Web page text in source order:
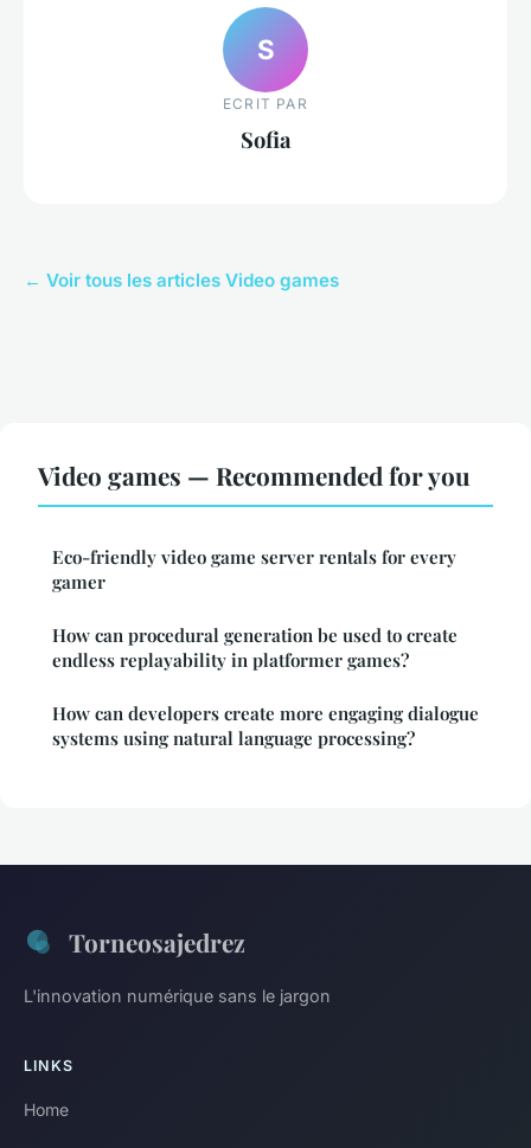
S
ECRIT PAR
Sofia
← Voir tous les articles Video games
Video games — Recommended for you
Eco-friendly video game server rentals for every
gamer
How can procedural generation be used to create
endless replayability in platformer games?
How can developers create more engaging dialogue
systems using natural language processing?
Torneosajedrez
L'innovation numérique sans le jargon
LINKS
Home